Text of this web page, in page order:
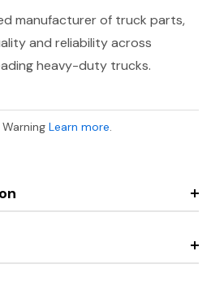
manufacturer of truck parts,
and reliability across
heavy-duty trucks.
Learn more.